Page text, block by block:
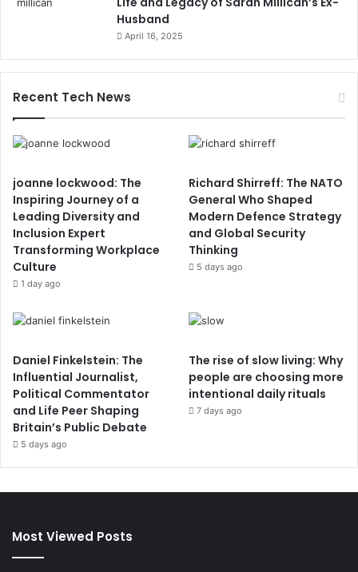
Husband
April 16, 2025
Recent Tech News
joanne lockwood: The
Inspiring Journey of a
Leading Diversity and
Inclusion Expert
Transforming Workplace
Culture
1 day ago
Richard Shirreff: The NATO
General Who Shaped
Modern Defence Strategy
and Global Security
Thinking
5 days ago
Daniel Finkelstein: The
Influential Journalist,
Political Commentator
and Life Peer Shaping
Britain’s Public Debate
5 days ago
The rise of slow living: Why
people are choosing more
intentional daily rituals
7 days ago
Most Viewed Posts